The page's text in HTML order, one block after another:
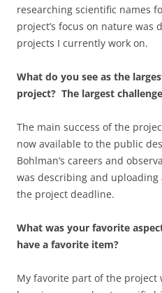
researching scientific names
project’s focus on nature
projects I currently work on.
What do you see as the
project? The largest
The main success of the
now available to the public
Bohlman’s careers and
was describing and
the project deadline.
What was your favorite
have a favorite item?
My favorite part of the project